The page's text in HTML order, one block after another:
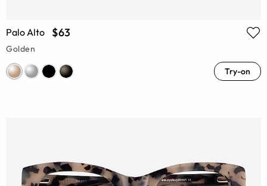
Palo Alto $63
Golden
Try-on